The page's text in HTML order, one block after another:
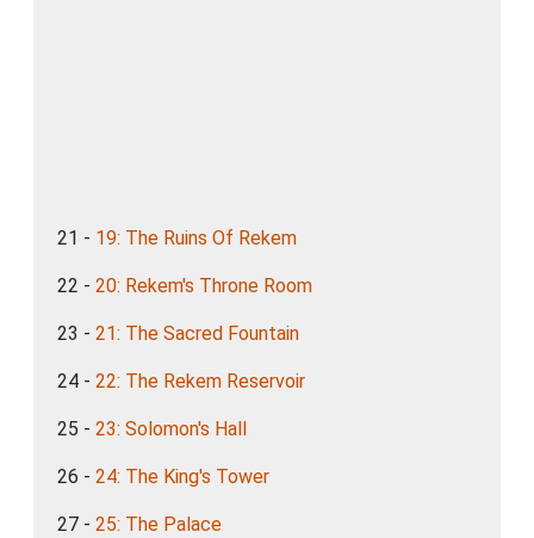
21 - 19: The Ruins Of Rekem
22 - 20: Rekem's Throne Room
23 - 21: The Sacred Fountain
24 - 22: The Rekem Reservoir
25 - 23: Solomon's Hall
26 - 24: The King's Tower
27 - 25: The Palace